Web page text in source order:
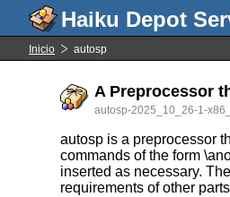
Inicio autosp
A Preprocessor
autosp-2025_10_26-1-
autosp is a preprocessor
commands of the form
inserted as necessary.
requirements of other